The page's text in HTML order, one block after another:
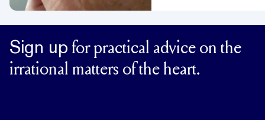
Sign up for practical advice on the
irrational matters of the heart.